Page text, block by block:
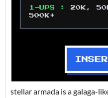
stellar armada is a galaga-